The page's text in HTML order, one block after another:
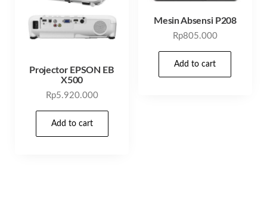
Projector EPSON EB
X500
Rp5.920.000
Add to cart
Mesin Absensi P208
Rp805.000
Add to cart